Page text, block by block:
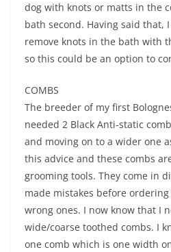
dog with knots or matts in the
bath second. Having said that,
remove knots in the bath with
so this could be an option to
COMBS
The breeder of my first
needed 2 Black Anti-static
and moving on to a wider one
this advice and these combs
grooming tools. They come in
made mistakes before
wrong ones. I now know that I
wide/coarse toothed combs. I
one comb which is one width